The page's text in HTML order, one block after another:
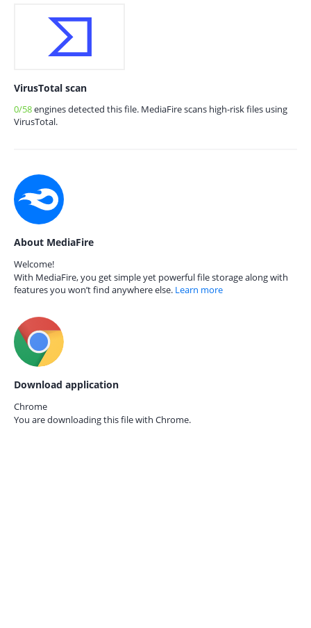
VirusTotal scan
0/58engines detected this file. MediaFire scans high-risk files using
VirusTotal.
About MediaFire
Welcome!
With MediaFire, you get simple yet powerful file storage along with
features you won’t find anywhere else. Learn more
Download application
Chrome
You are downloading this file with Chrome.